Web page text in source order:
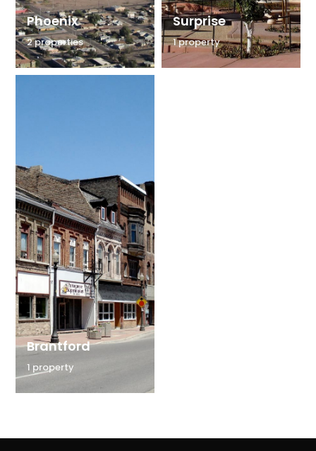
Phoenix
2 properties
Surprise
1 property
Brantford
1 property